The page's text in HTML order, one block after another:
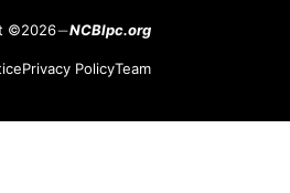
©2026 NCBlpc.org
Privacy PolicyTeam